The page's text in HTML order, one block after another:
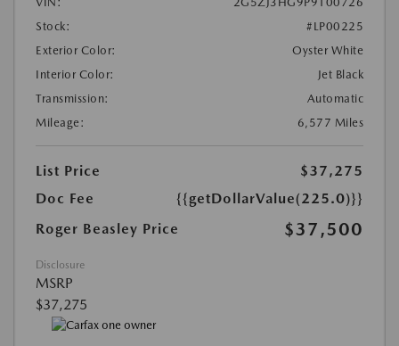
Stock:
#LP00225
Exterior Color:
Oyster White
Interior Color:
Jet Black
Transmission:
Automatic
Mileage:
6,577 Miles
List Price
$37,275
Doc Fee
{{getDollarValue(225.0)}}
Roger Beasley Price
$37,500
Disclosure
MSRP
$37,275